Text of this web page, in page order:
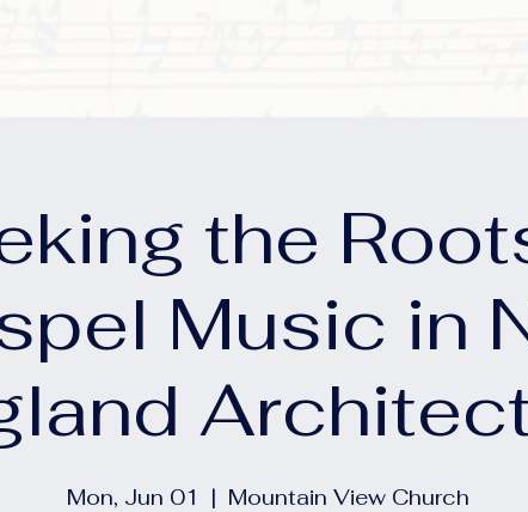
the
Music in
Mon, Jun 01
  |
Mountain View Church